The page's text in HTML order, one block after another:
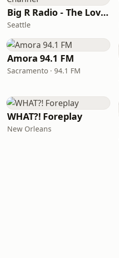
Big R Radio - The Love Channel
Seattle
Amora 94.1 FM
Sacramento · 94.1 FM
WHAT?! Foreplay
New Orleans